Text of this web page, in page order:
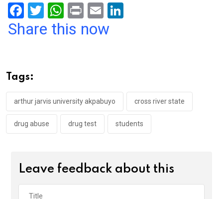
F
a
o
o
k
T
wi
W
h
p
p
Pr
in
E
m
Share this now
Tags:
arthur jarvis university akpabuyo cross river state
drug abuse drug test students
Leave feedback about this